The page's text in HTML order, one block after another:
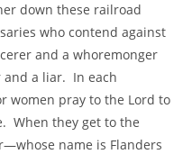
down these railroad
who contend against
and a whoremonger
a liar. In each
women pray to the Lord to
When they get to the
name is Flanders